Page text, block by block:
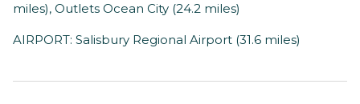
miles), Outlets Ocean City (24.2 miles)
AIRPORT: Salisbury Regional Airport (31.6 miles)